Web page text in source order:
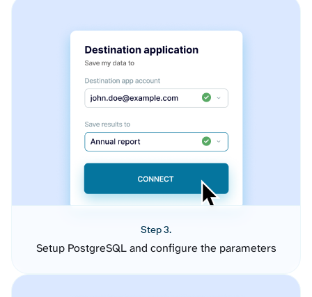
Step 3.
Setup PostgreSQL and configure the parameters